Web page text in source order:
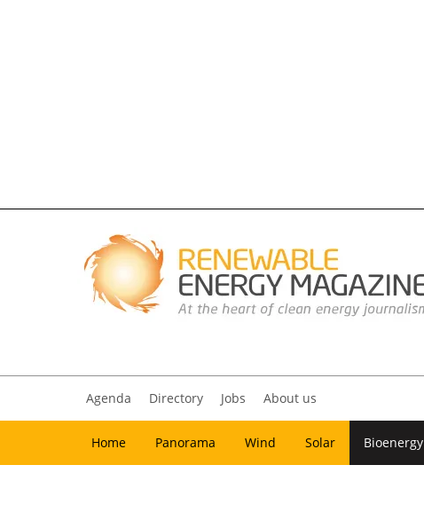
Agenda Directory Jobs About us
Home Panorama Wind Solar Bioenergy